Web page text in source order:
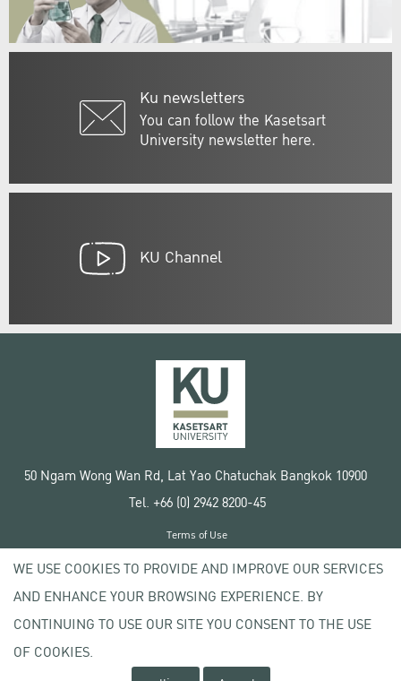
Ku newsletters
You can follow the Kasetsart
University newsletter here.
KU Channel
50 Ngam Wong Wan Rd, Lat Yao Chatuchak Bangkok 10900
Tel. +66 (0) 2942 8200-45
Copyright © 2020 Kasetsart University
Terms of Use
Privacy policy
WE USE COOKIES TO PROVIDE AND IMPROVE OUR SERVICES
AND ENHANCE YOUR BROWSING EXPERIENCE. BY
CONTINUING TO USE OUR SITE YOU CONSENT TO THE USE
OF COOKIES.